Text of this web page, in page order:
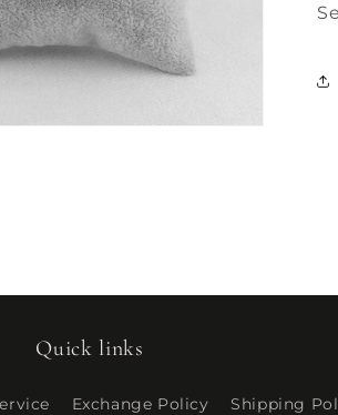
Quick links
Exchange Policy Shipping